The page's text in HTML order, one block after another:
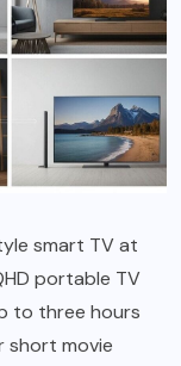
smart TV at
portable TV
to three hours
short movie